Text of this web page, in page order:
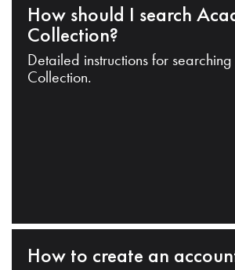
How should I search
Collection?
Detailed instructions for
Collection.
How to create an